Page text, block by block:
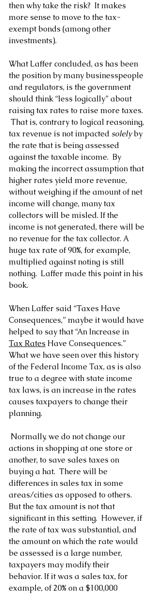
then why take the risk?  It makes
more sense to move to the tax-
exempt bonds (among other
investments).
What Laffer concluded, as has been
the position by many businesspeople
and regulators, is the government
should think “less logically” about
raising tax rates to raise more taxes.
That is, contrary to logical reasoning,
tax revenue is not impacted solely by
the rate that is being assessed
against the taxable income.  By
making the incorrect assumption that
higher rates yield more revenue,
without weighing if the amount of net
income will change, many tax
collectors will be misled. If the
income is not generated, there will be
no revenue for the tax collector. A
huge tax rate of 90%, for example,
multiplied against noting is still
nothing.  Laffer made this point in his
book.
When Laffer said “Taxes Have
Consequences,” maybe it would have
helped to say that “An Increase in
Tax Rates Have Consequences.”
What we have seen over this history
of the Federal Income Tax, as is also
true to a degree with state income
tax laws, is an increase in the rates
causes taxpayers to change their
planning.
actions in shopping at one store or
another, to save sales taxes on
buying a hat.  There will be
differences in sales tax in some
areas/cities as opposed to others.
But the tax amount is not that
significant in this setting.  However, if
the rate of tax was substantial, and
the amount on which the rate would
be assessed is a large number,
taxpayers may modify their
behavior. If it was a sales tax, for
example, of 20% on a $100,000